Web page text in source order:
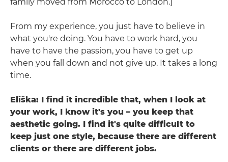
From my experience, you just have to believe in
what you're doing. You have to work hard, you
have to have the passion, you have to get up
when you fall down and not give up. It takes a long
time.
Eliška: I find it incredible that, when I look at
your work, I know it's you – you keep that
aesthetic going. I find it's quite difficult to
keep just one style, because there are different
clients or there are different jobs.